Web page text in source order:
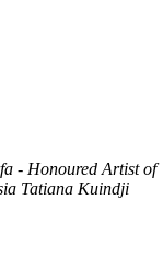
- Honoured Artist of
Tatiana Kuindji